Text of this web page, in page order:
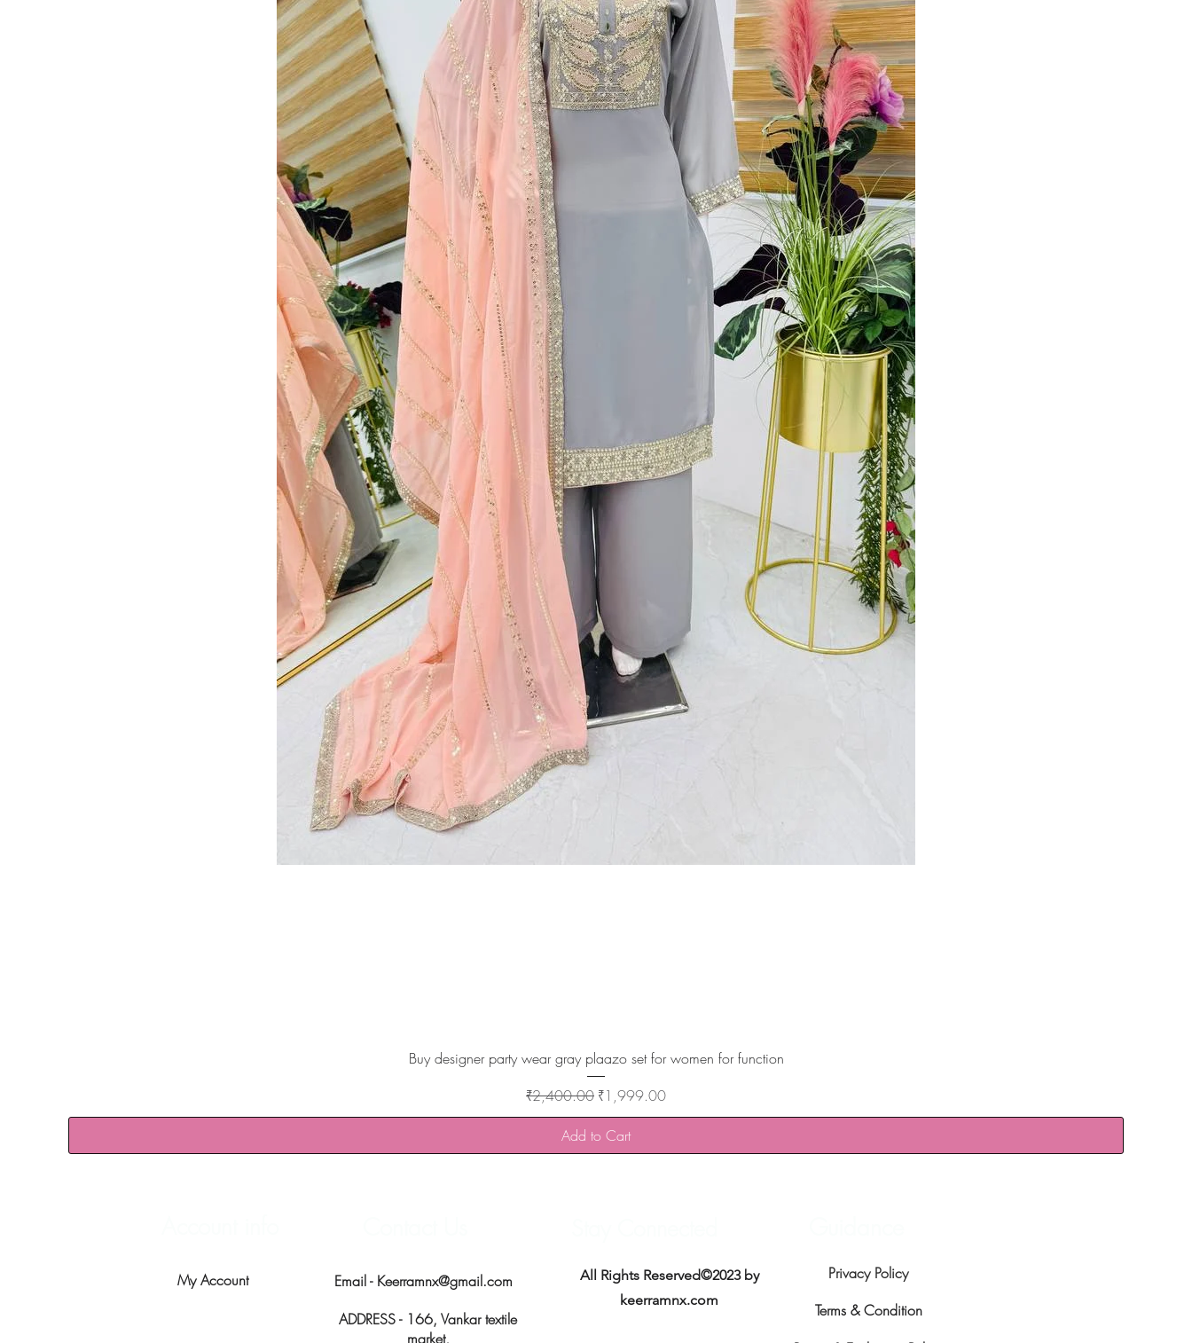
Quick View
Buy designer party wear gray plaazo set for women for function
Regular Price
₹2,400.00 Sale Price
₹1,999.00
Add to Cart
My Account Email - Keerramnx@gmail.com
ADDRESS - 166, Vankar textile
market,
All Rights Reserved©2023 by
keerramnx.com
Privacy Policy
Terms & Condition